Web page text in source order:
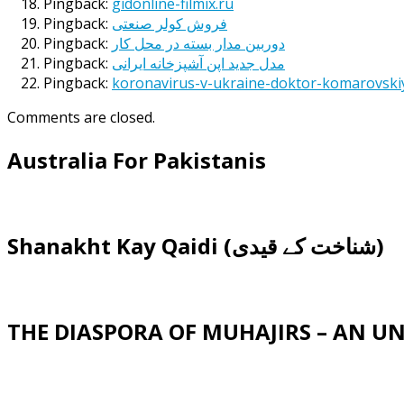
Pingback: فروش کولر صنعتی
Pingback: دوربین مدار بسته در محل کار
Pingback: مدل جدید اپن آشپزخانه ایرانی
Pingback: koronavirus-v-ukraine-doktor-
Comments are closed.
Australia For Pakistanis
Shanakht Kay Qaidi (شناخت کے قیدی)
THE DIASPORA OF MUHAJIRS – AN